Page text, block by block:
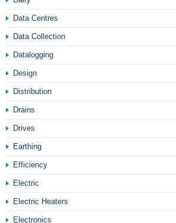
Data Centres
Data Collection
Datalogging
Design
Distribution
Drains
Drives
Earthing
Efficiency
Electric
Electric Heaters
Electronics